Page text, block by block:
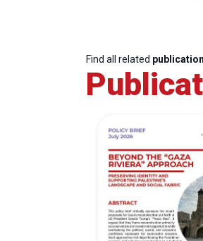
Find all related